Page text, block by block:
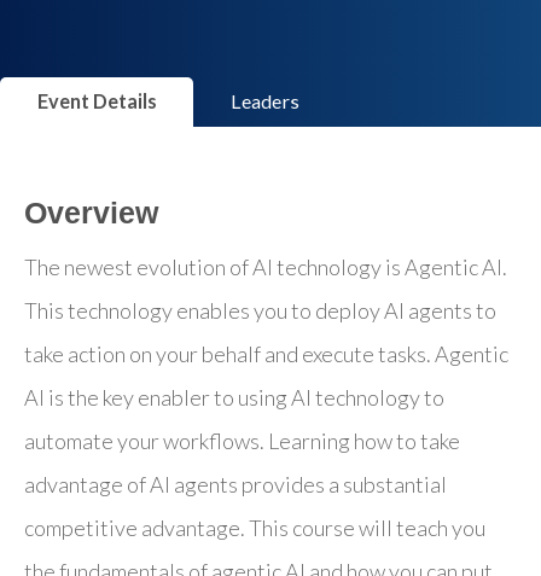
Event Details Leaders
Overview
The newest evolution of AI technology is Agentic AI.
This technology enables you to deploy AI agents to
take action on your behalf and execute tasks. Agentic
AI is the key enabler to using AI technology to
automate your workflows. Learning how to take
advantage of AI agents provides a substantial
competitive advantage. This course will teach you